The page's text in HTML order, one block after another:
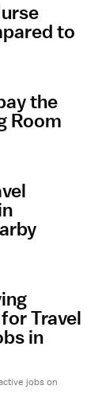
to
the
Room
Travel
in
jobs on